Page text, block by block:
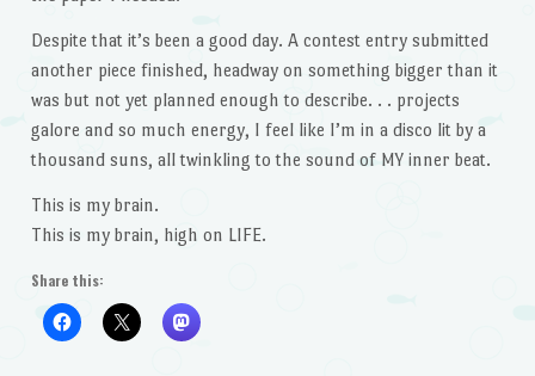
Despite that it’s been a good day. A contest entry submitted
another piece finished, headway on something bigger than it
was but not yet planned enough to describe. . . projects
galore and so much energy, I feel like I’m in a disco lit by a
thousand suns, all twinkling to the sound of MY inner beat.
This is my brain.
This is my brain, high on LIFE.
Share this: